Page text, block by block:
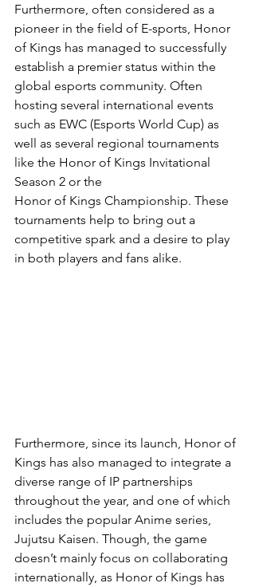
Furthermore, often considered as a
pioneer in the field of E-sports, Honor
of Kings has managed to successfully
establish a premier status within the
global esports community. Often
hosting several international events
such as EWC (Esports World Cup) as
well as several regional tournaments
like the Honor of Kings Invitational
Season 2 or the
Honor of Kings Championship. These
tournaments help to bring out a
competitive spark and a desire to play
in both players and fans alike.
Furthermore, since its launch, Honor of
Kings has also managed to integrate a
diverse range of IP partnerships
throughout the year, and one of which
includes the popular Anime series,
Jujutsu Kaisen. Though, the game
doesn’t mainly focus on collaborating
internationally, as Honor of Kings has